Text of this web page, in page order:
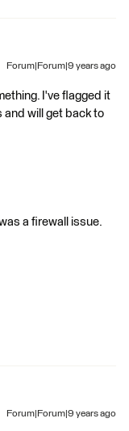
Forum|Forum|9 years ago
I've flagged it
and will get back to
a firewall issue.
Forum|Forum|9 years ago